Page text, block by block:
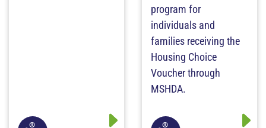
program for
individuals and
families receiving the
Housing Choice
Voucher through
MSHDA.